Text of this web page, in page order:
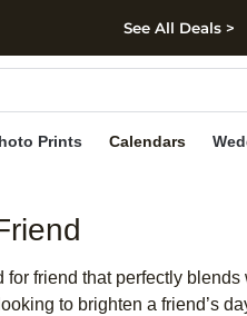
Skip to footer
See All Deals >
Prints Calendars
friend that perfectly
to brighten a friend’s